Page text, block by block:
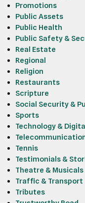
Promotions
Public Assets
Public Health
Public Safety &
Real Estate
Regional
Religion
Restaurants
Scripture
Social Security &
Sports
Technology &
Tennis
Testimonials &
Theatre & Musicals
Traffic & Transport
Tributes